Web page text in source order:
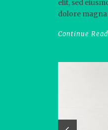
elit, sed
dolore magna
Continue